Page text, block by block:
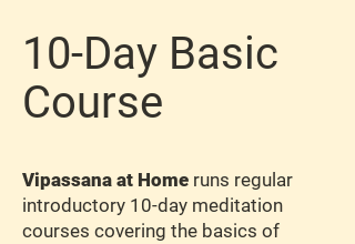
10-Day Basic
Course
Vipassana at Home runs regular
introductory 10-day meditation
courses covering the basics of